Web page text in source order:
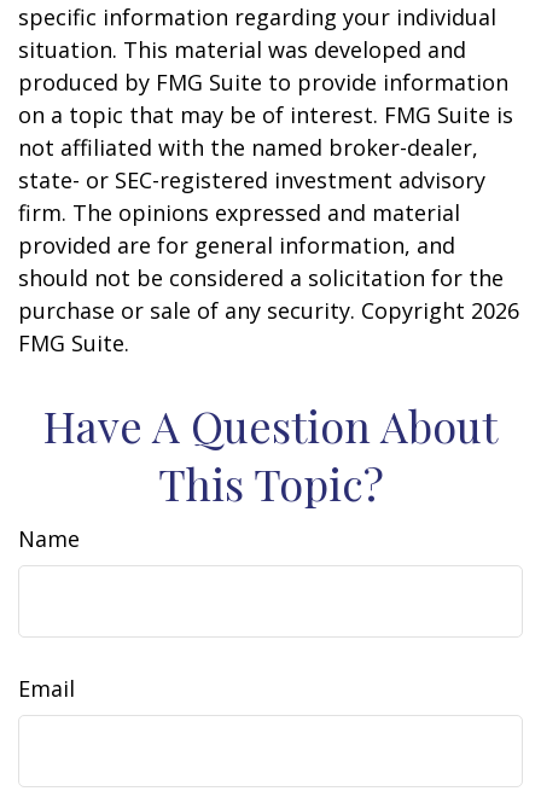
specific information regarding your individual
situation. This material was developed and
produced by FMG Suite to provide information
on a topic that may be of interest. FMG Suite is
not affiliated with the named broker-dealer,
state- or SEC-registered investment advisory
firm. The opinions expressed and material
provided are for general information, and
should not be considered a solicitation for the
purchase or sale of any security. Copyright 2026
FMG Suite.
Have A Question About
This Topic?
Name
Email